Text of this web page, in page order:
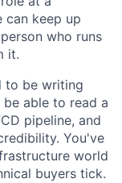
can keep up
who runs
it.
to be writing
able to read a
pipeline, and
You've
world
buyers tick.